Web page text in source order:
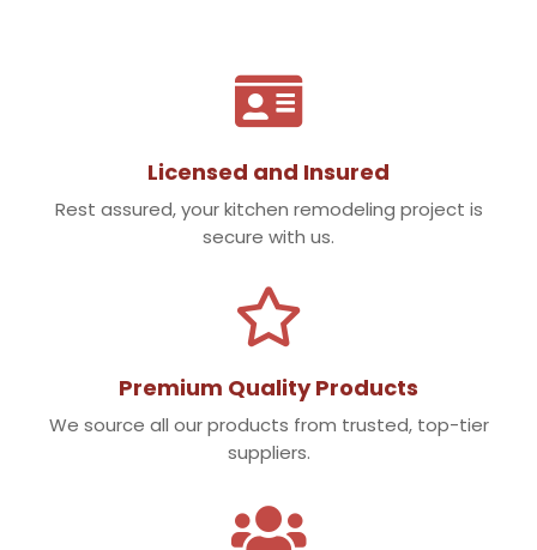

Licensed and Insured
Rest assured, your kitchen remodeling project is
secure with us.

Premium Quality Products
We source all our products from trusted, top-tier
suppliers.
